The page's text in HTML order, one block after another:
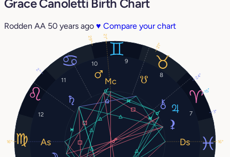
Grace Canoletti Birth Chart
Rodden AA 50 years ago ♥ Compare your chart
7
8
9
10
11
12
29°
15°
2°
24°
16°
21°
16°
3°
21°